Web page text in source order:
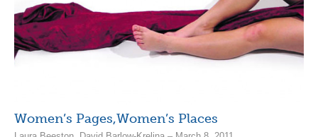
Women’s Pages,Women’s Places